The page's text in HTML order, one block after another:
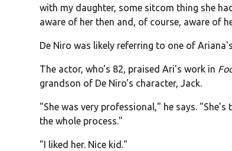
with my daughter, some sitcom thing she
aware of her then and, of course, aware of
De Niro was likely referring to one of
The actor, who's 82, praised Ari's work in
grandson of De Niro's character, Jack.
"She was very professional," he says.
the whole process."
"I liked her. Nice kid."